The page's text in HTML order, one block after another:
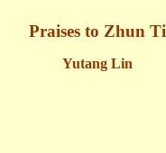
Praises to Zhun Ti
Yutang Lin